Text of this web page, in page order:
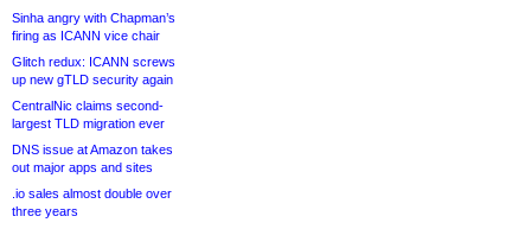
Sinha angry with Chapman’s
firing as ICANN vice chair
Glitch redux: ICANN screws
up new gTLD security again
CentralNic claims second-
largest TLD migration ever
DNS issue at Amazon takes
out major apps and sites
.io sales almost double over
three years